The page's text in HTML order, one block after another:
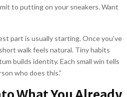
to putting on your sneakers. Want
part is usually starting. Once you’ve
walk feels natural. Tiny habits
builds identity. Each small win tells
who does this.”